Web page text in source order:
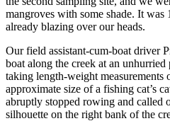
mangroves with some shade. It was
already blazing over our heads.
Our field assistant-cum-boat driver
boat along the creek at an
taking length-weight
approximate size of a fishing cat’s
abruptly stopped rowing and called
silhouette on the right bank of the